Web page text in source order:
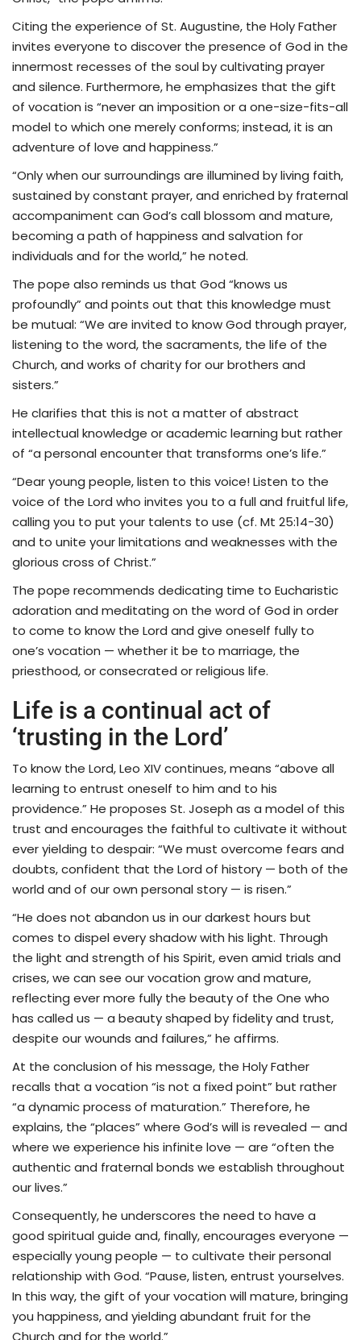
Citing the experience of St. Augustine, the Holy Father
invites everyone to discover the presence of God in the
innermost recesses of the soul by cultivating prayer
and silence. Furthermore, he emphasizes that the gift
of vocation is “never an imposition or a one-size-fits-all
model to which one merely conforms; instead, it is an
adventure of love and happiness.”
“Only when our surroundings are illumined by living faith,
sustained by constant prayer, and enriched by fraternal
accompaniment can God’s call blossom and mature,
becoming a path of happiness and salvation for
individuals and for the world,” he noted.
The pope also reminds us that God “knows us
profoundly” and points out that this knowledge must
be mutual: “We are invited to know God through prayer,
listening to the word, the sacraments, the life of the
Church, and works of charity for our brothers and
sisters.”
He clarifies that this is not a matter of abstract
intellectual knowledge or academic learning but rather
of “a personal encounter that transforms one’s life.”
“Dear young people, listen to this voice! Listen to the
voice of the Lord who invites you to a full and fruitful life,
calling you to put your talents to use (cf. Mt 25:14-30)
and to unite your limitations and weaknesses with the
glorious cross of Christ.”
The pope recommends dedicating time to Eucharistic
adoration and meditating on the word of God in order
to come to know the Lord and give oneself fully to
one’s vocation — whether it be to marriage, the
priesthood, or consecrated or religious life.
Life is a continual act of
‘trusting in the Lord’
To know the Lord, Leo XIV continues, means “above all
learning to entrust oneself to him and to his
providence.” He proposes St. Joseph as a model of this
trust and encourages the faithful to cultivate it without
ever yielding to despair: “We must overcome fears and
doubts, confident that the Lord of history — both of the
world and of our own personal story — is risen.”
“He does not abandon us in our darkest hours but
comes to dispel every shadow with his light. Through
the light and strength of his Spirit, even amid trials and
crises, we can see our vocation grow and mature,
reflecting ever more fully the beauty of the One who
has called us — a beauty shaped by fidelity and trust,
despite our wounds and failures,” he affirms.
At the conclusion of his message, the Holy Father
recalls that a vocation “is not a fixed point” but rather
“a dynamic process of maturation.” Therefore, he
explains, the “places” where God’s will is revealed — and
where we experience his infinite love — are “often the
authentic and fraternal bonds we establish throughout
our lives.”
Consequently, he underscores the need to have a
good spiritual guide and, finally, encourages everyone —
especially young people — to cultivate their personal
relationship with God. “Pause, listen, entrust yourselves.
In this way, the gift of your vocation will mature, bringing
you happiness, and yielding abundant fruit for the
Church and for the world.”